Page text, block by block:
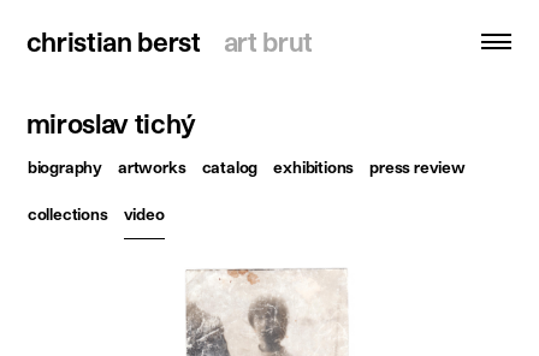
christian berst art brut
christian berst art brut
search
homepage
exhibitions
miroslav tichý
biography artworks catalog exhibitions press review
collections video